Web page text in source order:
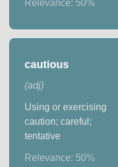
Relevance: 50%
cautious
(adj)
Using or exercising
caution; careful;
tentative
Relevance: 50%